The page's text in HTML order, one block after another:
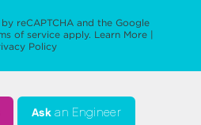
reCAPTCHA and the Google
of service apply. Learn More |
Policy
Ask an Engineer